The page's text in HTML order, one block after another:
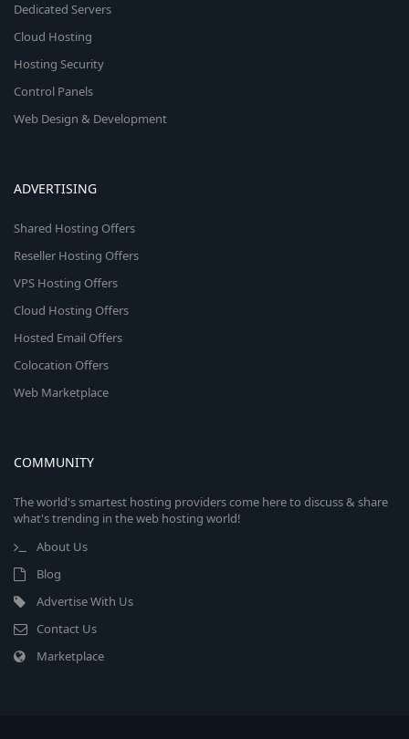
Dedicated Servers
Cloud Hosting
Hosting Security
Control Panels
Web Design & Development
ADVERTISING
Shared Hosting Offers
Reseller Hosting Offers
VPS Hosting Offers
Cloud Hosting Offers
Hosted Email Offers
Colocation Offers
Web Marketplace
COMMUNITY
The world's smartest hosting providers come here to discuss & share
what's trending in the web hosting world!
About Us
Blog
Advertise With Us
Contact Us
Marketplace